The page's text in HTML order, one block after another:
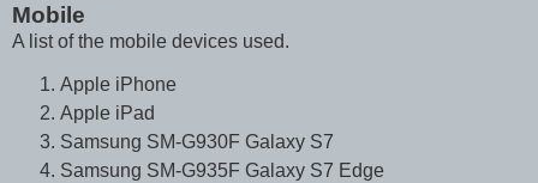
Mobile
A list of the mobile devices used.
Apple iPhone
Apple iPad
Samsung SM-G930F Galaxy S7
Samsung SM-G935F Galaxy S7 Edge